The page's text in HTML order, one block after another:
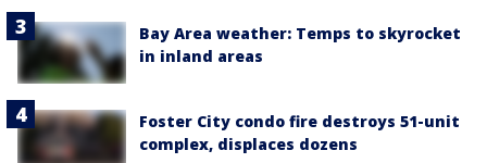
Bay Area weather: Temps to skyrocket
in inland areas
Foster City condo fire destroys 51-unit
complex, displaces dozens